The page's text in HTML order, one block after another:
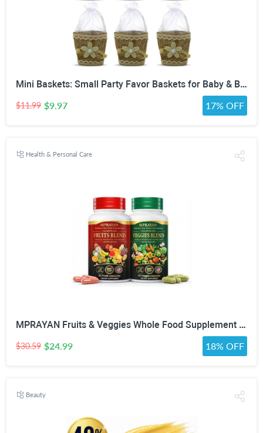
Mini Baskets: Small Party Favor Baskets for Baby & Bridal Showers, Easter, Weddings, Birthdays - Twine Bow with Wood Bead - Craft Basket Set for Candy and Gifts - 6 Pack
$11.99 $9.97 17% OFF
Health & Personal Care
MPRAYAN Fruits & Veggies Whole Food Supplement – 90 Fruit + 90 Vegetable Capsules – Daily Superfood Blend with Vitamins, Minerals & Antioxidants – 180 Capsules
$30.59 $24.99 18% OFF
Beauty